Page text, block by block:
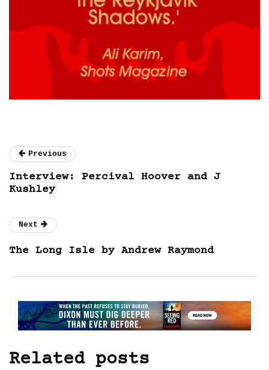
Previous
Interview: Percival Hoover and J
Kushley
Next
The Long Isle by Andrew Raymond
Related posts